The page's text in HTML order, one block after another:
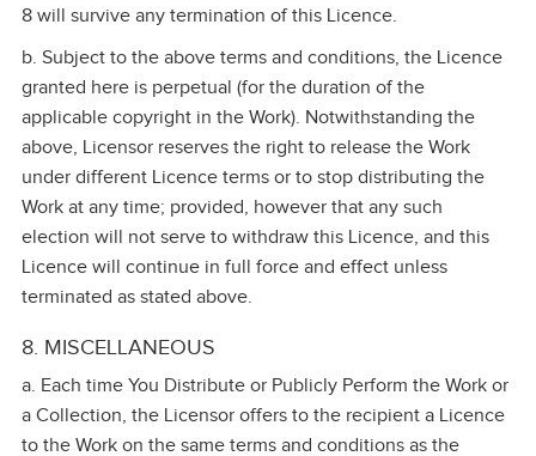
8 will survive any termination of this Licence.
b. Subject to the above terms and conditions, the Licence
granted here is perpetual (for the duration of the
applicable copyright in the Work). Notwithstanding the
above, Licensor reserves the right to release the Work
under different Licence terms or to stop distributing the
Work at any time; provided, however that any such
election will not serve to withdraw this Licence, and this
Licence will continue in full force and effect unless
terminated as stated above.
8. MISCELLANEOUS
a. Each time You Distribute or Publicly Perform the Work or
a Collection, the Licensor offers to the recipient a Licence
to the Work on the same terms and conditions as the